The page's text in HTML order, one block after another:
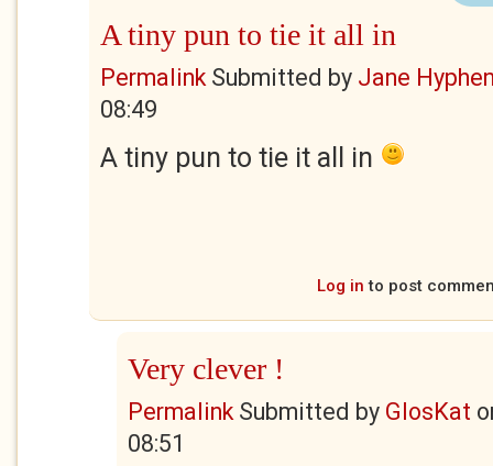
A tiny pun to tie it all in
PermalinkSubmitted by Jane
08:49
A tiny pun to tie it all in
Log in to post
Very clever !
PermalinkSubmitted by GlosKat
08:51